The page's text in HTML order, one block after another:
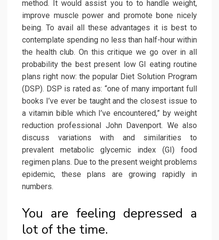
method. It would assist you to to handle weight,
improve muscle power and promote bone nicely
being. To avail all these advantages it is best to
contemplate spending no less than half-hour within
the health club. On this critique we go over in all
probability the best present low GI eating routine
plans right now: the popular Diet Solution Program
(DSP). DSP is rated as: “one of many important full
books I’ve ever be taught and the closest issue to
a vitamin bible which I’ve encountered,” by weight
reduction professional John Davenport. We also
discuss variations with and similarities to
prevalent metabolic glycemic index (GI) food
regimen plans. Due to the present weight problems
epidemic, these plans are growing rapidly in
numbers.
You are feeling depressed a
lot of the time.